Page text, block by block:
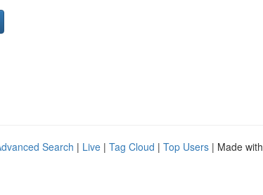
Search | Live | Tag Cloud | Top Users | Made with